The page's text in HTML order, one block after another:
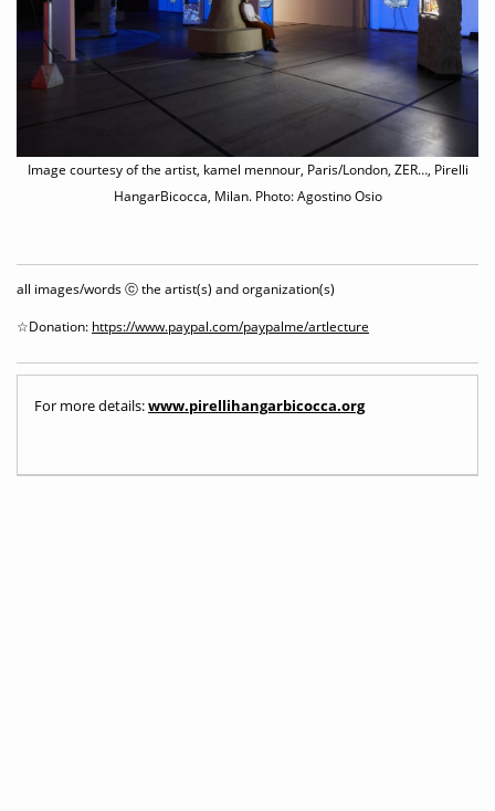
Image courtesy of the artist, kamel mennour, Paris/London, ZER…, Pirelli
HangarBicocca, Milan. Photo: Agostino Osio
all images/words ⓒ the artist(s) and organization(s)
☆Donation: https://www.paypal.com/paypalme/artlecture
For more details:www.pirellihangarbicocca.org